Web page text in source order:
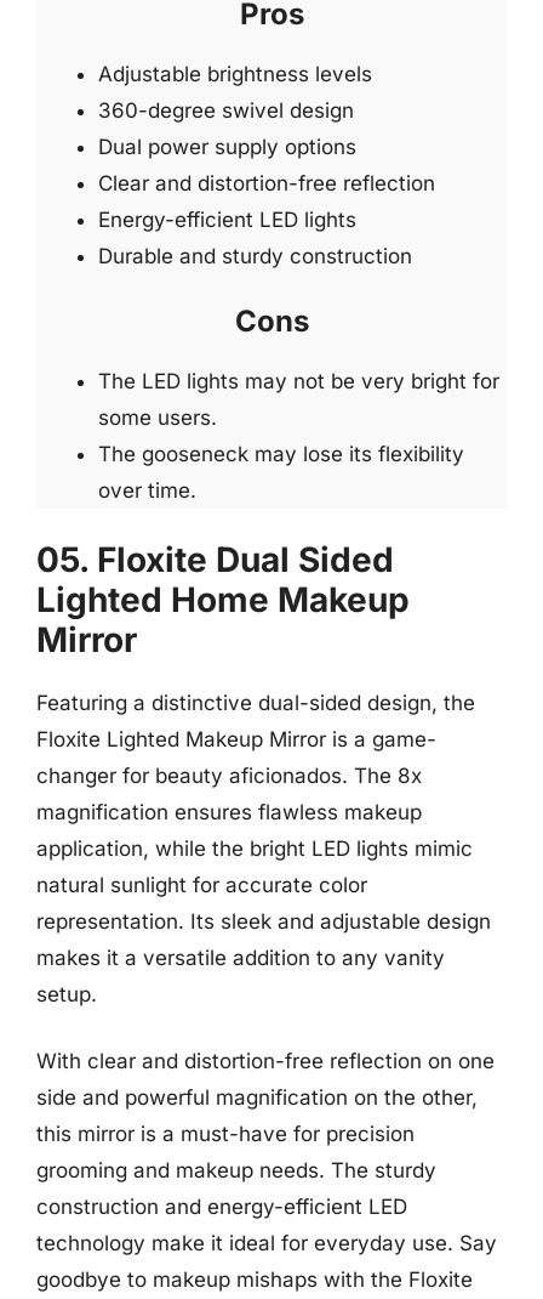
Pros
Adjustable brightness levels
360-degree swivel design
Dual power supply options
Clear and distortion-free reflection
Energy-efficient LED lights
Durable and sturdy construction
Cons
The LED lights may not be very bright for
some users.
The gooseneck may lose its flexibility
over time.
05. Floxite Dual Sided
Lighted Home Makeup
Mirror
Featuring a distinctive dual-sided design, the
Floxite Lighted Makeup Mirror is a game-
changer for beauty aficionados. The 8x
magnification ensures flawless makeup
application, while the bright LED lights mimic
natural sunlight for accurate color
representation. Its sleek and adjustable design
makes it a versatile addition to any vanity
setup.
With clear and distortion-free reflection on one
side and powerful magnification on the other,
this mirror is a must-have for precision
grooming and makeup needs. The sturdy
construction and energy-efficient LED
technology make it ideal for everyday use. Say
goodbye to makeup mishaps with the Floxite